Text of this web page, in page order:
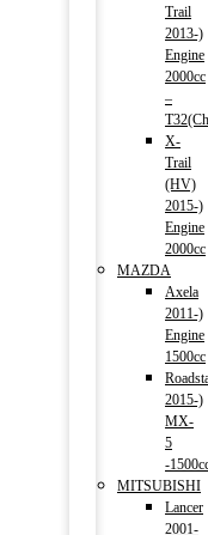
Trail
2013-)
Engine
2000cc
–
X-
Trail
(HV)
2015-)
Engine
2000cc
MAZDA
Axela
2011-)
Engine
1500cc
2015-)
MX-
5
-
MITSUBISHI
Lancer
2001-